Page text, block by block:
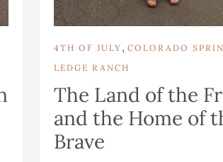
4TH OF JULY , COLORADO
LEDGE RANCH
The Land of the
and the Home of
Brave